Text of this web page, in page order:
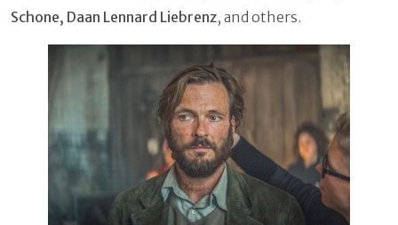
Schone, Daan Lennard Liebrenz, and others.